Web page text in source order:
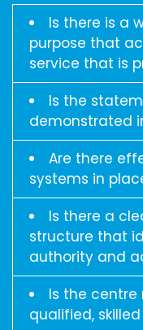
Is there is a
purpose that
service that is
Is the
demonstrated
Are there
systems in
Is there a
structure that
authority and
Is the
qualified,